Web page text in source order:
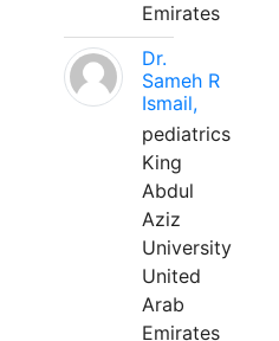
Emirates
Dr.
Sameh R
Ismail,
pediatrics
King
Abdul
Aziz
University
United
Arab
Emirates